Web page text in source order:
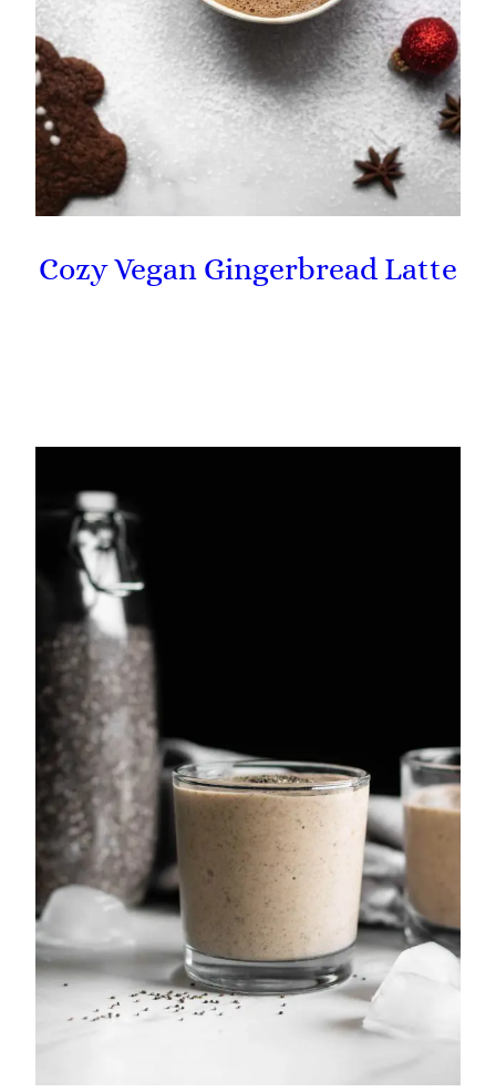
Cozy Vegan Gingerbread Latte